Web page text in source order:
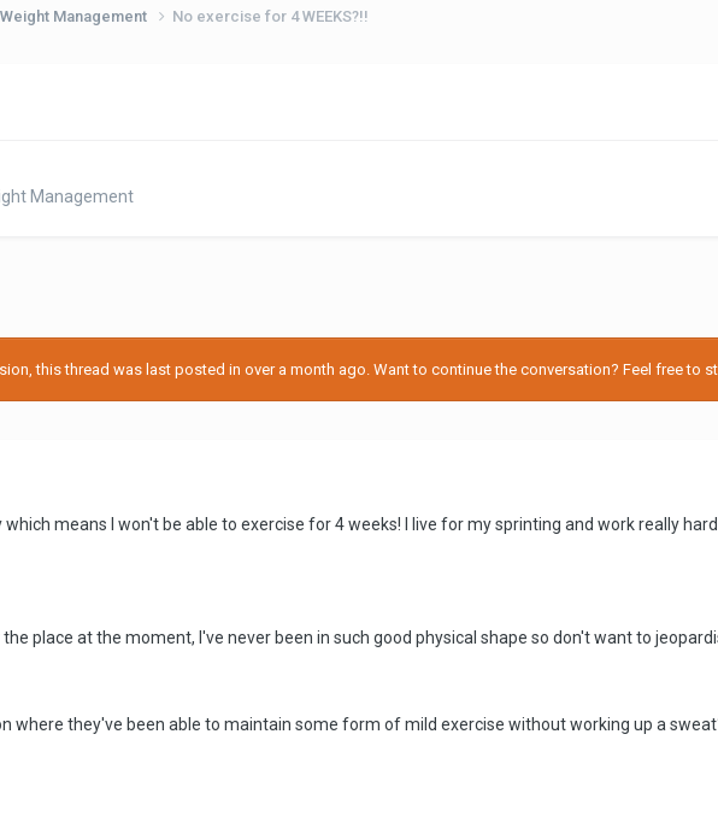
Management No exercise for 4 WEEKS?!!
Management
this thread was last posted in over a month ago. Want to continue the conversation? Feel free to
which means I won't be able to exercise for 4 weeks! I live for my sprinting and work really
place at the moment, I've never been in such good physical shape so don't want to
where they've been able to maintain some form of mild exercise without working up a